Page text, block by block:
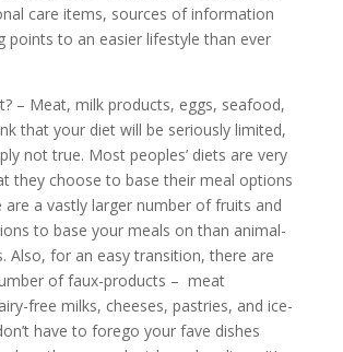
care items, sources of information
points to an easier lifestyle than ever
– Meat, milk products, eggs, seafood,
that your diet will be seriously limited,
not true. Most peoples’ diets are very
they choose to base their meal options
are a vastly larger number of fruits and
to base your meals on than animal-
Also, for an easy transition, there are
of faux-products – meat
free milks, cheeses, pastries, and ice-
have to forego your fave dishes